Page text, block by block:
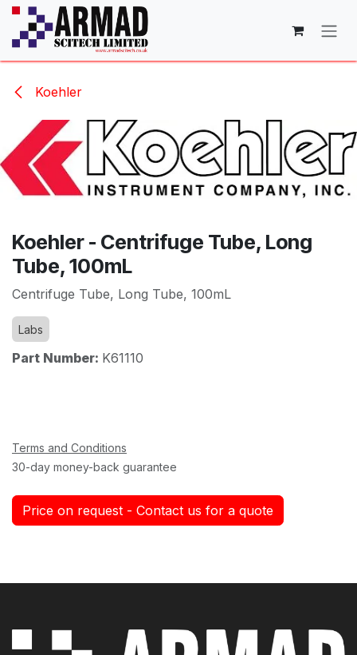
Skip to Content
Koehler
Koehler - Centrifuge Tube, Long
Tube, 100mL
Centrifuge Tube, Long Tube, 100mL
Labs
Part Number: K61110
Terms and Conditions
30-day money-back guarantee
Price on request - Contact us for a quote